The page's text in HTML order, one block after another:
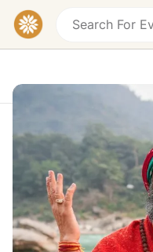
Today Tomorrow
Akhanda Yoga
Badrinath Road,
Uttarakhand, India
$799